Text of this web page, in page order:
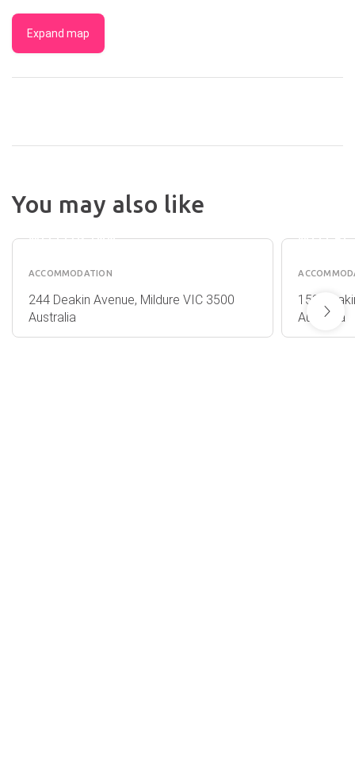
Expand map
You may also like
BEST WESTERN
CHAFFEY
MOTOR INN
ACCOMMODATION
244 Deakin Avenue, Mildure VIC 3500
Australia
MOTEL
153
Australia